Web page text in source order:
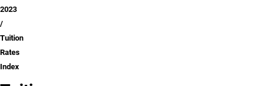
2023
Tuition
Rates
Index